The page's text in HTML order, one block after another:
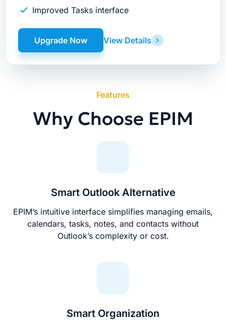
Improved Tasks interface
View Details
Upgrade Now
Features
Why Choose EPIM
Smart Outlook Alternative
EPIM’s intuitive interface simplifies managing emails,
calendars, tasks, notes, and contacts without
Outlook’s complexity or cost.
Smart Organization